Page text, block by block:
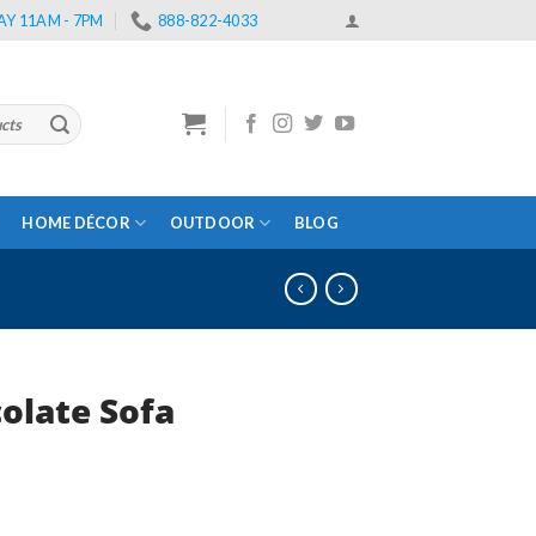
11AM - 7PM 888-822-4033
HOME DÉCOR OUTDOOR BLOG
Sofa